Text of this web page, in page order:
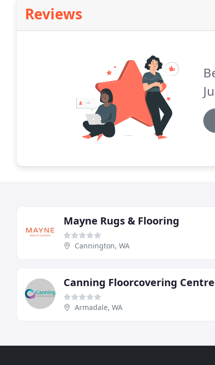
Reviews
Mayne Rugs & Flooring
Cannington, WA
Canning Floorcovering Centre
Armadale, WA